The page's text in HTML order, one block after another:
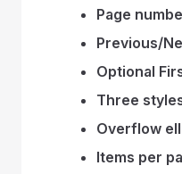
Page
Previous/
Optional
Three
Overflow
Items per